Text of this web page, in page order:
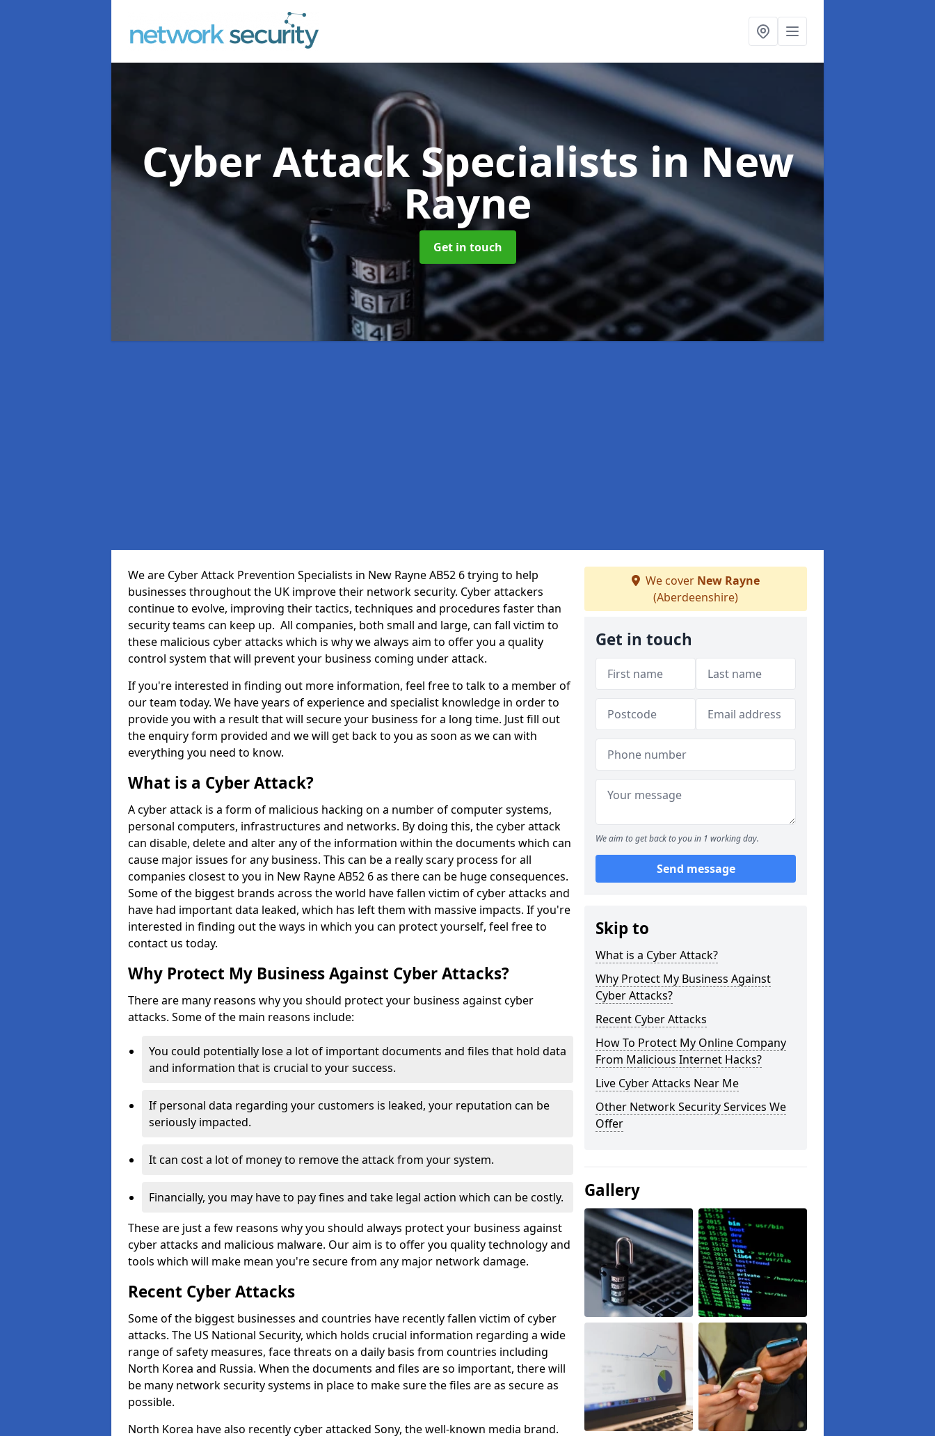
Cyber Attack Specialistsin New
Rayne
Get in touch
We are Cyber Attack Prevention Specialists in New Rayne AB52 6 trying to help
businesses throughout the UK improve their network security. Cyber attackers
continue to evolve, improving their tactics, techniques and procedures faster than
security teams can keep up. All companies, both small and large, can fall victim to
these malicious cyber attacks which is why we always aim to offer you a quality
control system that will prevent your business coming under attack.
If you're interested in finding out more information, feel free to talk to a member of
our team today. We have years of experience and specialist knowledge in order to
provide you with a result that will secure your business for a long time. Just fill out
the enquiry form provided and we will get back to you as soon as we can with
everything you need to know.
What is a Cyber Attack?
A cyber attack is a form of malicious hacking on a number of computer systems,
personal computers, infrastructures and networks. By doing this, the cyber attack
can disable, delete and alter any of the information within the documents which can
cause major issues for any business. This can be a really scary process for all
companies closest to you in New Rayne AB52 6 as there can be huge consequences.
Some of the biggest brands across the world have fallen victim of cyber attacks and
have had important data leaked, which has left them with massive impacts. If you're
interested in finding out the ways in which you can protect yourself, feel free to
contact us today.
Why Protect My Business Against Cyber Attacks?
There are many reasons why you should protect your business against cyber
attacks. Some of the main reasons include:
You could potentially lose a lot of important documents and files that hold data
and information that is crucial to your success.
If personal data regarding your customers is leaked, your reputation can be
seriously impacted.
It can cost a lot of money to remove the attack from your system.
Financially, you may have to pay fines and take legal action which can be costly.
These are just a few reasons why you should always protect your business against
cyber attacks and malicious malware. Our aim is to offer you quality technology and
tools which will make mean you're secure from any major network damage.
Recent Cyber Attacks
Some of the biggest businesses and countries have recently fallen victim of cyber
attacks. The US National Security, which holds crucial information regarding a wide
range of safety measures, face threats on a daily basis from countries including
North Korea and Russia. When the documents and files are so important, there will
be many network security systems in place to make sure the files are as secure as
possible.
North Korea have also recently cyber attacked Sony, the well-known media brand.
We cover New Rayne
(Aberdeenshire)
Get in touch
We aim to get back to you in 1 working day.
Send message
Skip to
What is a Cyber Attack?
Why Protect My Business Against
Cyber Attacks?
Recent Cyber Attacks
How To Protect My Online Company
From Malicious Internet Hacks?
Live Cyber Attacks Near Me
Other Network Security Services We
Offer
Gallery